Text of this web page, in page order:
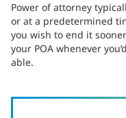
Power of attorney
or at a predetermined
you wish to end it
your POA whenever
able.